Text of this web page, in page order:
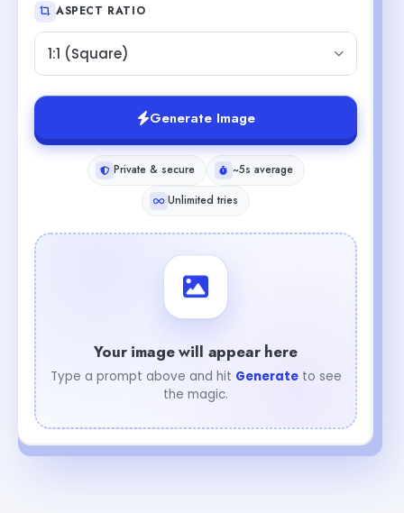
ASPECT RATIO
1:1 (Square)
Generate Image
Private & secure
~5s average
Unlimited tries
Your image will appear here
Type a prompt above and hit Generateto see
the magic.